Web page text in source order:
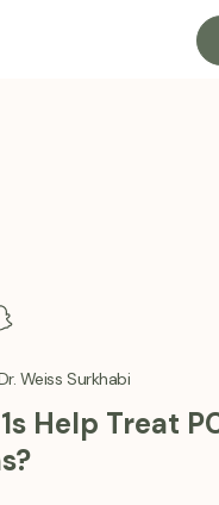
Weiss Surkhabi
Help Treat